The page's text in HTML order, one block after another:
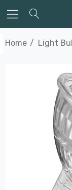
Home Light